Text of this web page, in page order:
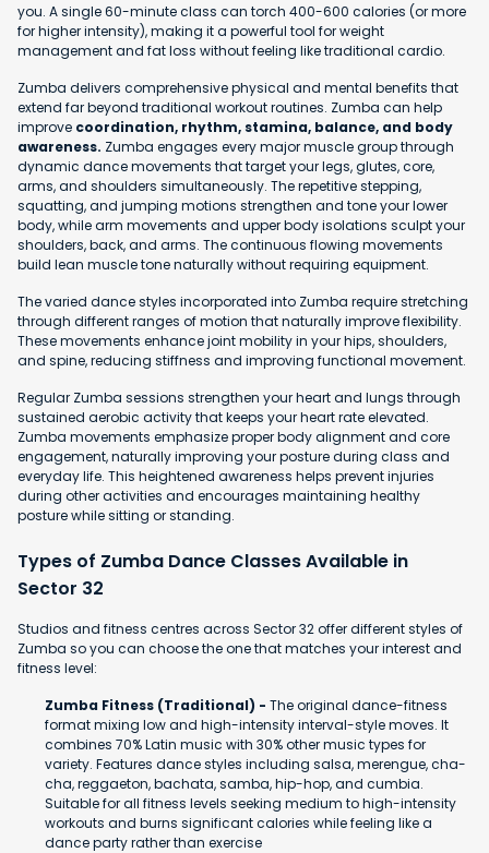
you. A single 60-minute class can torch 400-600 calories (or more
for higher intensity), making it a powerful tool for weight
management and fat loss without feeling like traditional cardio.
Zumba delivers comprehensive physical and mental benefits that
extend far beyond traditional workout routines. Zumba can help
improve coordination, rhythm, stamina, balance, and body
awareness. Zumba engages every major muscle group through
dynamic dance movements that target your legs, glutes, core,
arms, and shoulders simultaneously. The repetitive stepping,
squatting, and jumping motions strengthen and tone your lower
body, while arm movements and upper body isolations sculpt your
shoulders, back, and arms. The continuous flowing movements
build lean muscle tone naturally without requiring equipment.
The varied dance styles incorporated into Zumba require stretching
through different ranges of motion that naturally improve flexibility.
These movements enhance joint mobility in your hips, shoulders,
and spine, reducing stiffness and improving functional movement.
Regular Zumba sessions strengthen your heart and lungs through
sustained aerobic activity that keeps your heart rate elevated.
Zumba movements emphasize proper body alignment and core
engagement, naturally improving your posture during class and
everyday life. This heightened awareness helps prevent injuries
during other activities and encourages maintaining healthy
posture while sitting or standing.
Types of Zumba Dance Classes Available in
Sector 32
Studios and fitness centres across Sector 32 offer different styles of
Zumba so you can choose the one that matches your interest and
fitness level:
Zumba Fitness (Traditional) - The original dance-fitness
format mixing low and high-intensity interval-style moves. It
combines 70% Latin music with 30% other music types for
variety. Features dance styles including salsa, merengue, cha-
cha, reggaeton, bachata, samba, hip-hop, and cumbia.
Suitable for all fitness levels seeking medium to high-intensity
workouts and burns significant calories while feeling like a
dance party rather than exercise